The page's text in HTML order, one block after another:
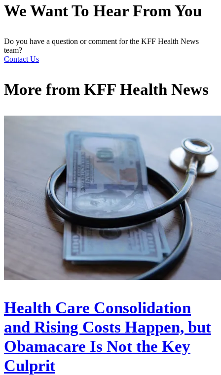
We Want To Hear From You
Do you have a question or comment for the KFF Health News
team?
Contact Us
More from KFF Health News
Health Care Consolidation
and Rising Costs Happen, but
Obamacare Is Not the Key
Culprit